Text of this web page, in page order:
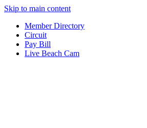
Skip to main content
Member Directory
Circuit
Pay Bill
Live Beach Cam